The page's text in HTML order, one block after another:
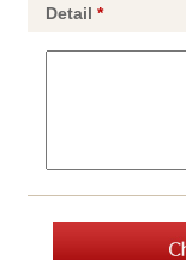
Detail*